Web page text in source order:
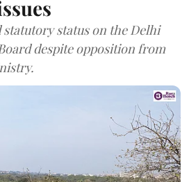
status on the Delhi
despite opposition from